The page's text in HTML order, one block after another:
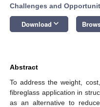
Challenges and
Download keyboard_arrow_down
Abstract
To address the weight,
fibreglass application in
as an alternative to